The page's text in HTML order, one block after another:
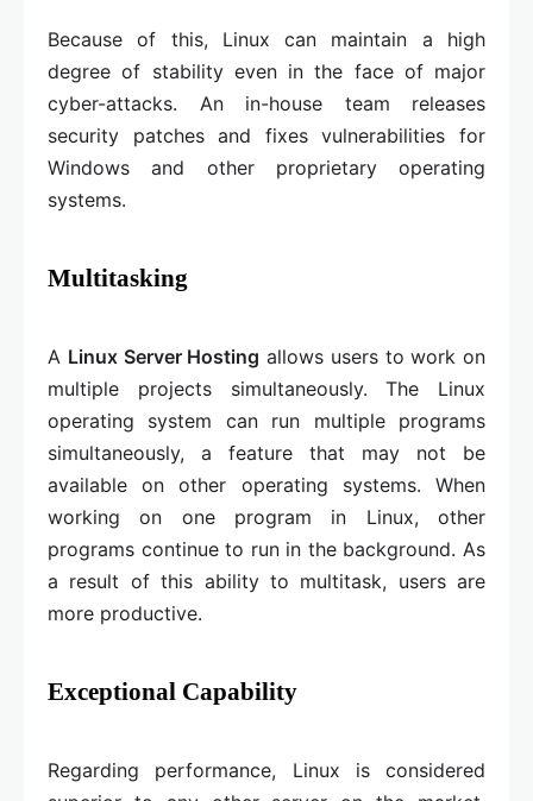
Because of this, Linux can maintain a high
degree of stability even in the face of major
cyber-attacks. An in-house team releases
security patches and fixes vulnerabilities for
Windows and other proprietary operating
systems.
Multitasking
A Linux Server Hosting allows users to work on
multiple projects simultaneously. The Linux
operating system can run multiple programs
simultaneously, a feature that may not be
available on other operating systems. When
working on one program in Linux, other
programs continue to run in the background. As
a result of this ability to multitask, users are
more productive.
Exceptional Capability
Regarding performance, Linux is considered